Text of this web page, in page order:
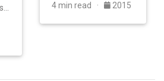
an example of a distill-style blog post and main elements 4 min read · 2015